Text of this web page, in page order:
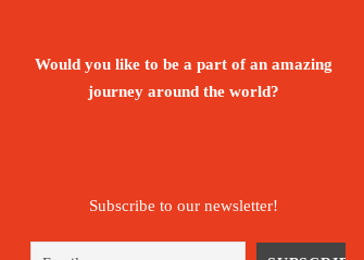
Would you like to be a part of an amazing
journey around the world?
Subscribe to our newsletter!